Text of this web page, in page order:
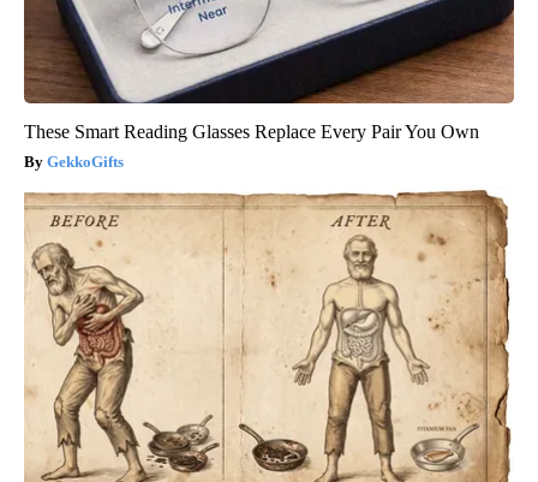
These Smart Reading Glasses Replace Every Pair You Own
GekkoGifts